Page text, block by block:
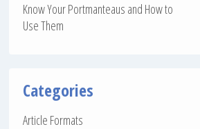
Know Your Portmanteaus and How to
Use Them
Categories
Article Formats